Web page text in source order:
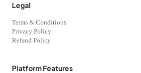
Legal
Terms & Conditions
Privacy Policy
Refund Policy
Platform Features